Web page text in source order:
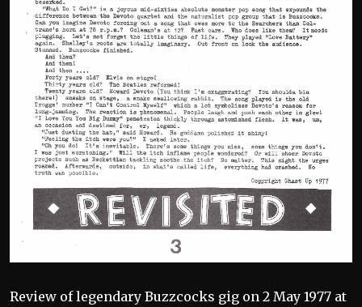
Review of legendary Buzzcocks gig on 2 May 1977 at